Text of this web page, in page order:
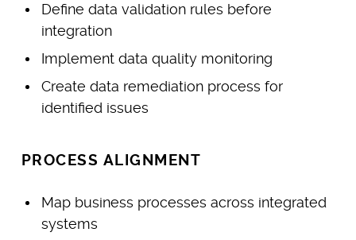
Define data validation rules before
integration
Implement data quality monitoring
Create data remediation process for
identified issues
PROCESS ALIGNMENT
Map business processes across integrated
systems